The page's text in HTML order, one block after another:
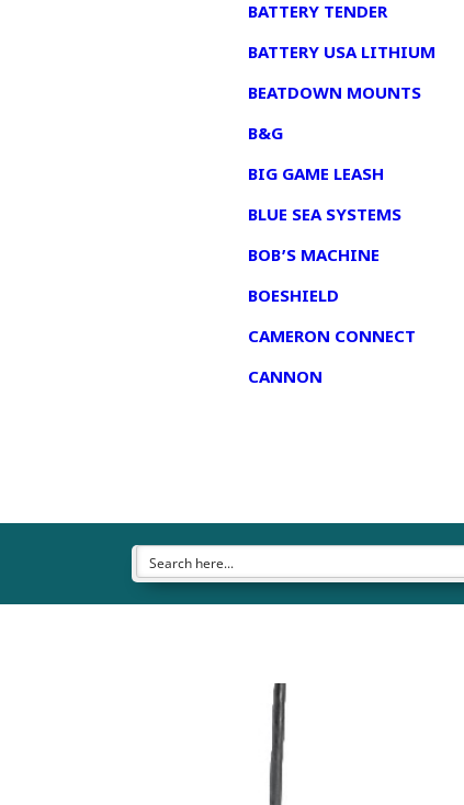
BATTERY TENDER
BATTERY USA LITHIUM
BEATDOWN MOUNTS
B&G
BIG GAME LEASH
BLUE SEA SYSTEMS
BOB’S MACHINE
BOESHIELD
CAMERON CONNECT
CANNON